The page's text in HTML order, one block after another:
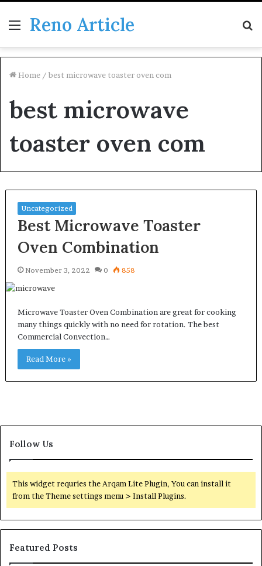
Menu
Reno Article
Home / best microwave toaster oven com
best microwave
toaster oven com
Uncategorized
Best Microwave Toaster
Oven Combination
November 3, 2022 0 858
Microwave Toaster Oven Combination are great for cooking
many things quickly with no need for rotation. The best
Commercial Convection…
Read More »
Follow Us
This widget requries the Arqam Lite Plugin, You can install it
from the Theme settings menu > Install Plugins.
Featured Posts